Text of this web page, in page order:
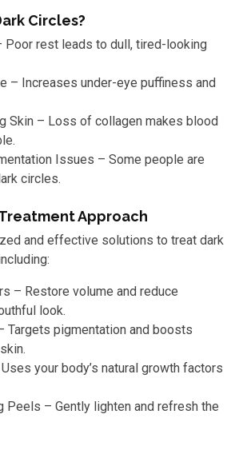
Circles?
rest leads to dull, tired-looking
– Increases under-eye puffiness and
Skin – Loss of collagen makes blood
Issues – Some people are
circles.
Approach
and effective solutions to treat dark
– Restore volume and reduce
look.
pigmentation and boosts
your body’s natural growth factors
– Gently lighten and refresh the